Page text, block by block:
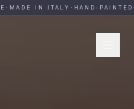
Ceramics for
· MADE IN ITALY· HAND-PAINTED ·